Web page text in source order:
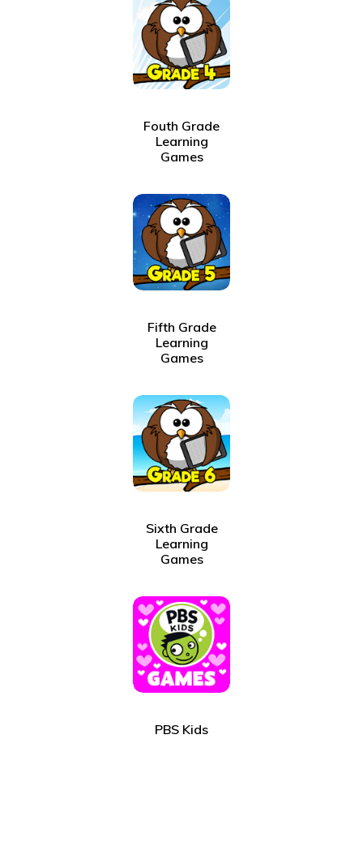
Fouth Grade
Learning
Games
Fifth Grade
Learning
Games
Sixth Grade
Learning
Games
PBS Kids